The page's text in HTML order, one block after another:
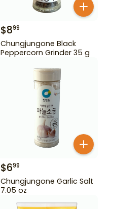
$899
Chungjungone Black
Peppercorn Grinder 35 g
$699
Chungjungone Garlic Salt
7.05 oz